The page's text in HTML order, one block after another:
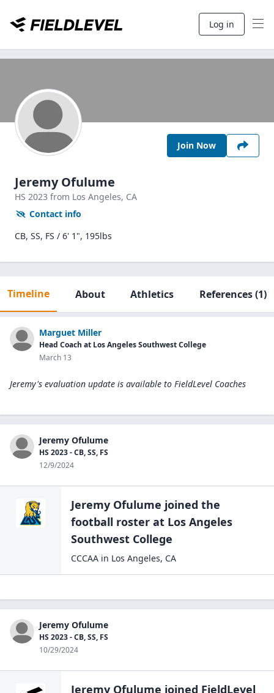
Log in
Join Now
Jeremy Ofulume
HS 2023 from Los Angeles, CA
Contact info
CB, SS, FS / 6' 1", 195lbs
Timeline About Athletics References(1)
Marguet Miller
Head Coach at Los Angeles Southwest College
March 13
Jeremy's evaluation update is available to FieldLevel Coaches
Jeremy Ofulume
HS 2023 - CB, SS, FS
12/9/2024
Jeremy Ofulume joined the
football roster at Los Angeles
Southwest College
CCCAA in Los Angeles, CA
Jeremy Ofulume
HS 2023 - CB, SS, FS
10/29/2024
Jeremy Ofulume joined FieldLevel